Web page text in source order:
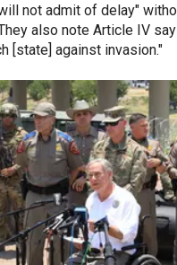
not admit of delay"
also note Article IV
[state] against invasion."